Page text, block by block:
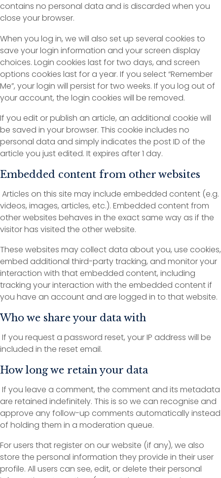
contains no personal data and is discarded when you
close your browser.
When you log in, we will also set up several cookies to
save your login information and your screen display
choices. Login cookies last for two days, and screen
options cookies last for a year. If you select “Remember
Me”, your login will persist for two weeks. If you log out of
your account, the login cookies will be removed.
If you edit or publish an article, an additional cookie will
be saved in your browser. This cookie includes no
personal data and simply indicates the post ID of the
article you just edited. It expires after 1 day.
Embedded content from other websites
Articles on this site may include embedded content (e.g.
videos, images, articles, etc.). Embedded content from
other websites behaves in the exact same way as if the
visitor has visited the other website.
These websites may collect data about you, use cookies,
embed additional third-party tracking, and monitor your
interaction with that embedded content, including
tracking your interaction with the embedded content if
you have an account and are logged in to that website.
Who we share your data with
If you request a password reset, your IP address will be
included in the reset email.
How long we retain your data
If you leave a comment, the comment and its metadata
are retained indefinitely. This is so we can recognise and
approve any follow-up comments automatically instead
of holding them in a moderation queue.
For users that register on our website (if any), we also
store the personal information they provide in their user
profile. All users can see, edit, or delete their personal